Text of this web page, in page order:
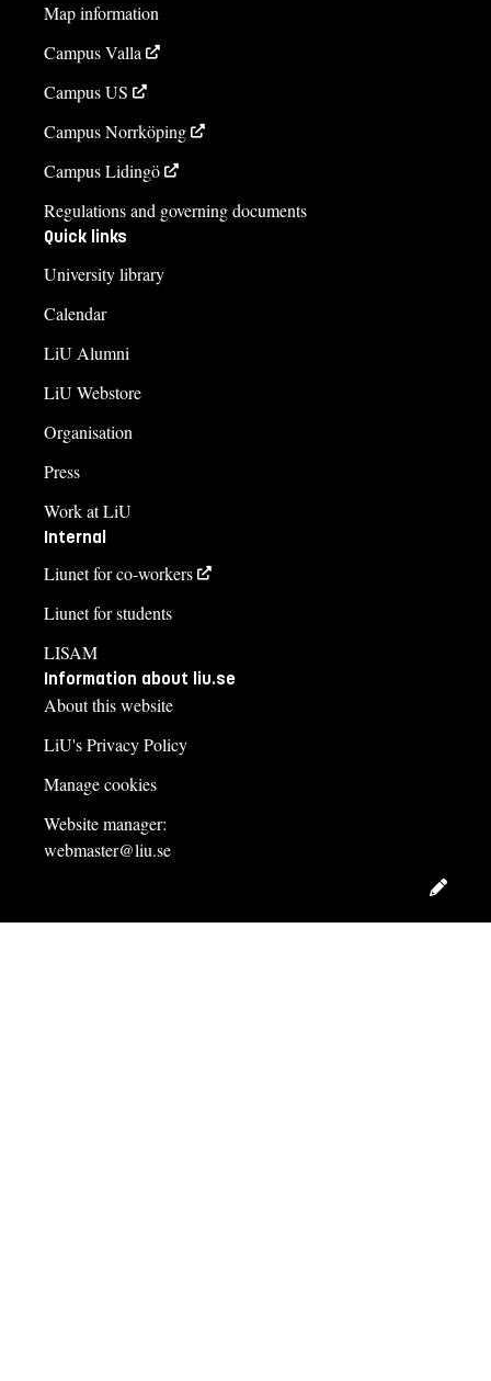
Map information
Campus Valla
Campus US
Campus Norrköping
Campus Lidingö
Regulations and governing documents
Quick links
University library
Calendar
LiU Alumni
LiU Webstore
Organisation
Press
Work at LiU
Internal
Liunet for co-workers
Liunet for students
LISAM
Information about liu.se
About this website
LiU's Privacy Policy
Manage cookies
Website manager:
webmaster@liu.se
Edit